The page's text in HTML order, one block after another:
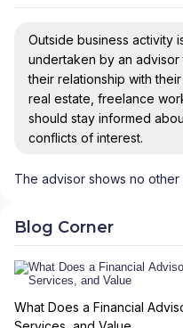
Outside business activity
undertaken by an
their relationship with
real estate, freelance
should stay informed
conflicts of interest.
The advisor shows no other
Blog Corner
What Does a Financial